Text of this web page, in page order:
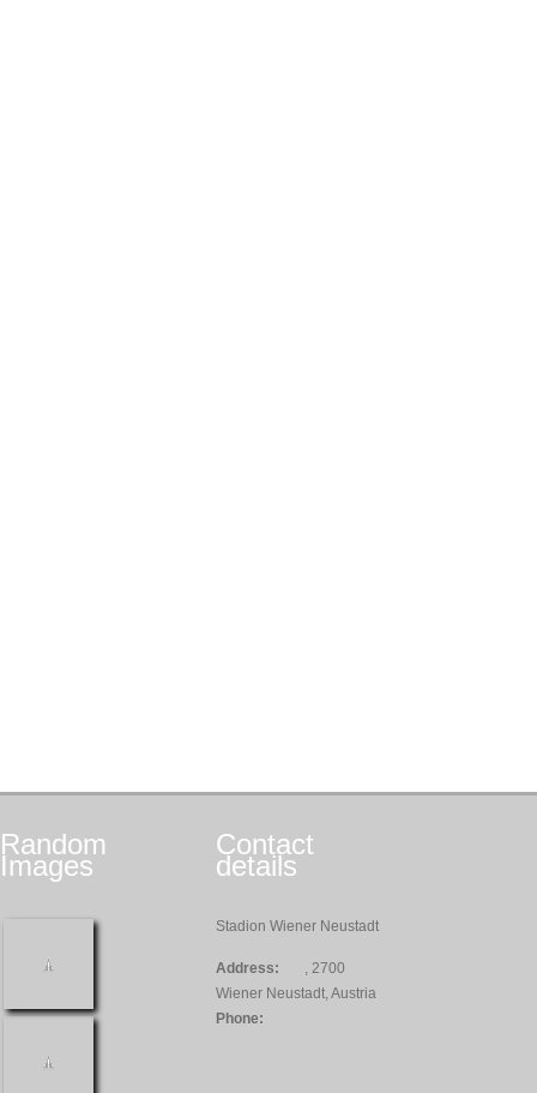
Random
Images
Contact
details
Stadion Wiener Neustadt
Address:
, 2700
Wiener Neustadt, Austria
Phone: